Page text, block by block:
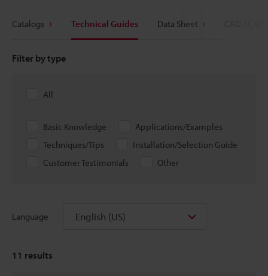
Catalogs Technical Guides Data Sheet
Filter by type
All
Basic Knowledge
Applications/Examples
Techniques/Tips
Installation/Selection Guide
Customer Testimonials
Other
Language English (US)
11 results